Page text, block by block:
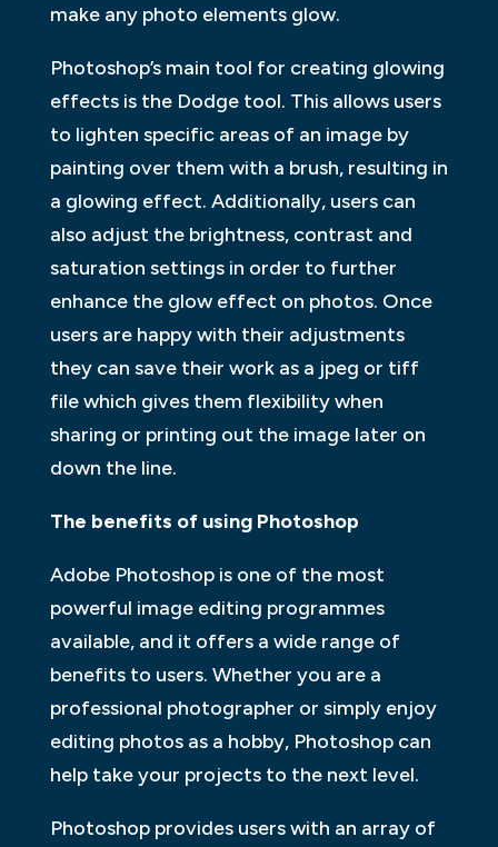
make any photo elements glow.
Photoshop’s main tool for creating glowing
effects is the Dodge tool. This allows users
to lighten specific areas of an image by
painting over them with a brush, resulting in
a glowing effect. Additionally, users can
also adjust the brightness, contrast and
saturation settings in order to further
enhance the glow effect on photos. Once
users are happy with their adjustments
they can save their work as a jpeg or tiff
file which gives them flexibility when
sharing or printing out the image later on
down the line.
The benefits of using Photoshop
Adobe Photoshop is one of the most
powerful image editing programmes
available, and it offers a wide range of
benefits to users. Whether you are a
professional photographer or simply enjoy
editing photos as a hobby, Photoshop can
help take your projects to the next level.
Photoshop provides users with an array of